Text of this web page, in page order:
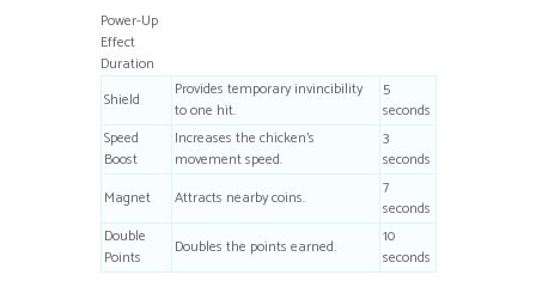
Power-Up
Effect
Duration
Shield
Provides temporary invincibility
to one hit.
5
seconds
Speed
Boost
Increases the chicken’s
movement speed.
3
seconds
Magnet
Attracts nearby coins.
7
seconds
Double
Points
Doubles the points earned.
10
seconds